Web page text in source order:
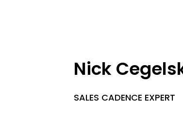
Nick
SALES CADENCE EXPERT